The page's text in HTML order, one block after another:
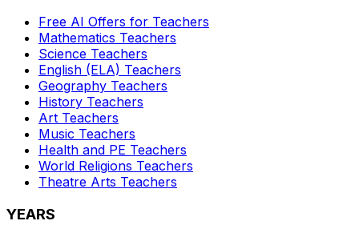
Free AI Offers for Teachers
Mathematics Teachers
Science Teachers
English (ELA) Teachers
Geography Teachers
History Teachers
Art Teachers
Music Teachers
Health and PE Teachers
World Religions Teachers
Theatre Arts Teachers
YEARS